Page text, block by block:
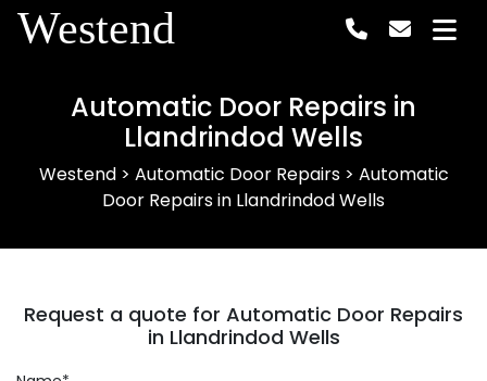
Westend
Automatic Door Repairs in
Llandrindod Wells
Westend> Automatic Door Repairs> Automatic
Door Repairs in Llandrindod Wells
Request a quote for Automatic Door Repairs
in Llandrindod Wells